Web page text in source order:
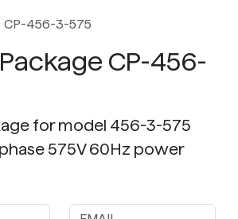
CP-456-3-575
CP-456-
for model 456-3-575
575V 60Hz power